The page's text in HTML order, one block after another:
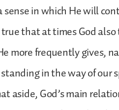
sense in which He will
that at times God
more frequently gives,
in the way of
aside, God’s main